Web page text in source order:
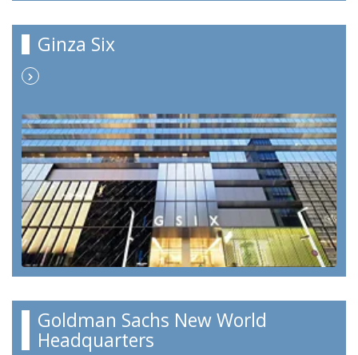
Ginza Six
Goldman Sachs New World
Headquarters